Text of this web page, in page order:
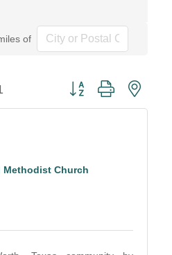
of
Button group with
Methodist Church